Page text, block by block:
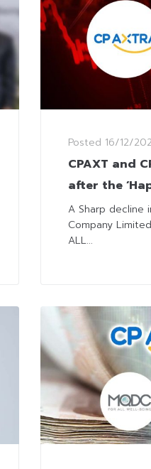
Posted 16/12/
CPAXT and
after the
Analysts
A Sharp decline
Company
ALL...